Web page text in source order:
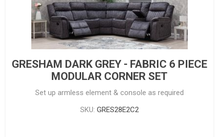
GRESHAM DARK GREY - FABRIC 6 PIECE
MODULAR CORNER SET
Set up armless element & console as required
SKU: GRES28E2C2